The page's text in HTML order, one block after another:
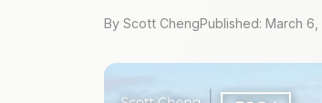
By Scott ChengPublished: March 6,